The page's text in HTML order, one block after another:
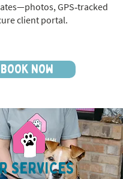
GPS‑tracked
client portal.
BOOK NOW
SERVICES